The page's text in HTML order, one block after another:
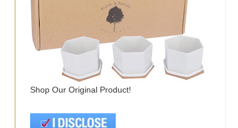
Shop Our Original Product!